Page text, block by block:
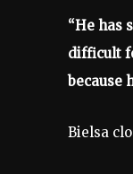
“He has
difficult
because
Bielsa